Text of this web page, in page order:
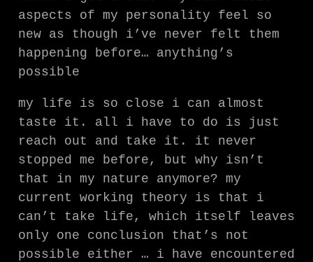
aspects of my personality feel so
new as though i’ve never felt them
happening before… anything’s
possible
my life is so close i can almost
taste it. all i have to do is just
reach out and take it. it never
stopped me before, but why isn’t
that in my nature anymore? my
current working theory is that i
can’t take life, which itself leaves
only one conclusion that’s not
possible either … i have encountered